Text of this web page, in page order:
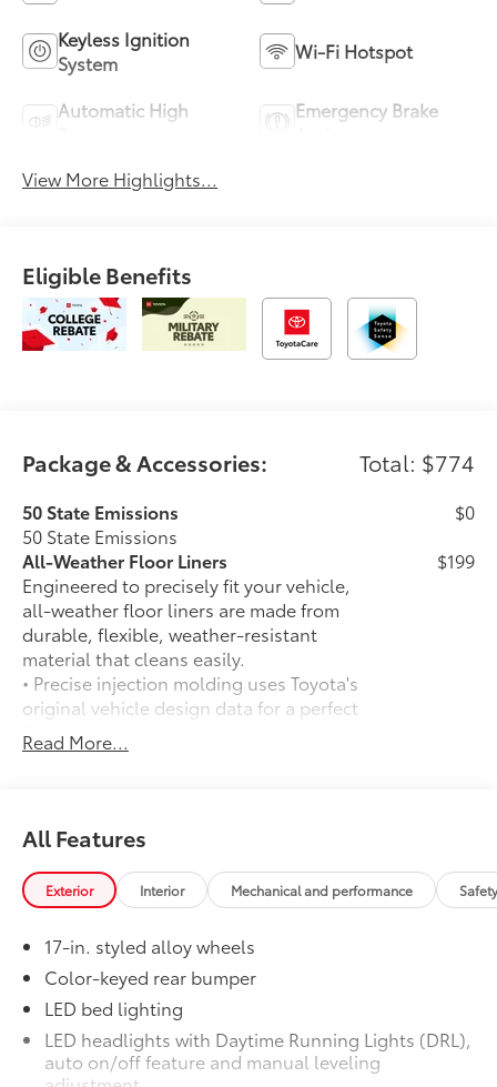
Keyless Ignition
System
Wi-Fi Hotspot
Automatic High
Emergency Brake
View More Highlights...
Eligible Benefits
Package & Accessories: Total: $774
50 State Emissions
50 State Emissions
$0
All-Weather Floor Liners
Engineered to precisely fit your vehicle,
all-weather floor liners are made from
durable, flexible, weather-resistant
material that cleans easily.
• Precise injection molding uses Toyota's
original vehicle design data for a perfect
fit
• Liners feature ribbed channels to
• Skid-resistant backing and driver-side
quarter-turn fasteners help keep the
liners in place
$199
Spray-On Bedliner
tough and durable as your Tacoma.
Protect your bed from damage with this
permanently bonded fixture.
• New, Toyota-exclusive softer material
to keep items from sliding in the bed
• Toyota quality standards assure
$575
Read More...
All Features
Exterior Interior Mechanical and performance
17-in. styled alloy wheels
Color-keyed rear bumper
LED bed lighting
LED headlights with Daytime Running Lights (DRL),
auto on/off feature and manual leveling